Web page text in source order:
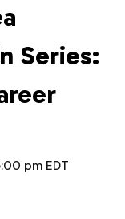
Series:
pm EDT